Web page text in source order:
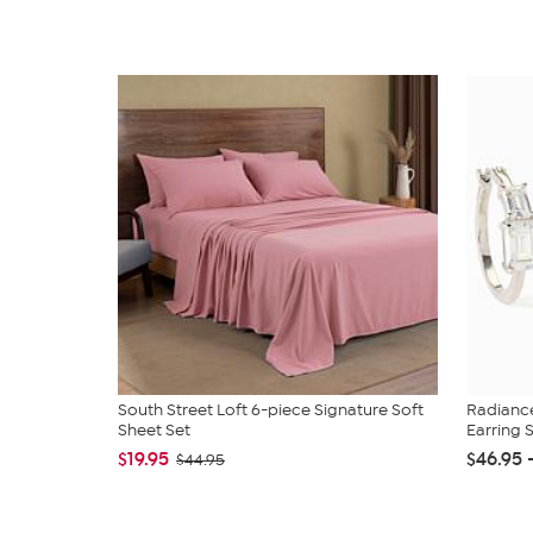
South Street Loft 6-piece Signature Soft
Sheet Set
$19.95 $44.95
Earring
$46.95